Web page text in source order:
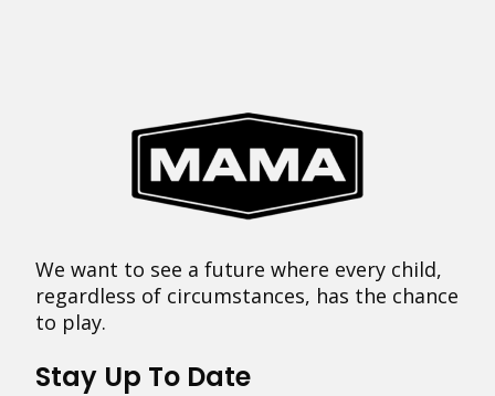
We want to see a future where every child,
regardless of circumstances, has the chance
to play.
Stay Up To Date